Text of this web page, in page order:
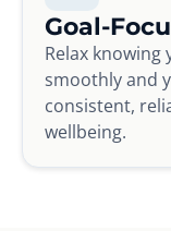
Goal-
Relax
smoothly and
consistent,
wellbeing.